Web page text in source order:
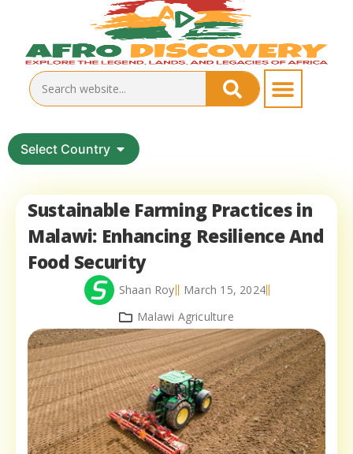
Select Country
Sustainable Farming Practices in
Malawi: Enhancing Resilience And
Food Security
Shaan Roy
March 15, 2024
Malawi Agriculture